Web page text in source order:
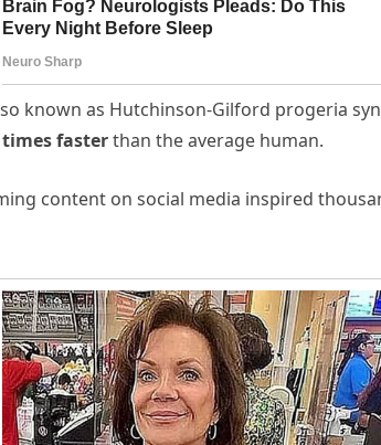
known as Hutchinson-Gilford progeria
fasterthan the average human.
content on social media inspired